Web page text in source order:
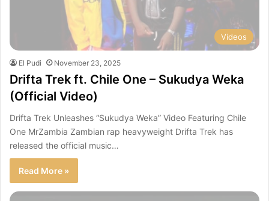
Videos
El Pudi November 23, 2025
Drifta Trek ft. Chile One – Sukudya Weka
(Official Video)
Drifta Trek Unleashes “Sukudya Weka” Video Featuring Chile
One MrZambia Zambian rap heavyweight Drifta Trek has
released the official music…
Read More »